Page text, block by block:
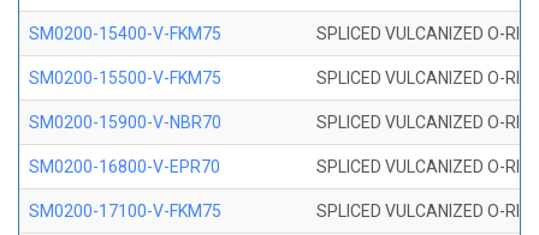
SM0200-15400-V-FKM75 SPLICED VULCANIZED O-
SM0200-15500-V-FKM75 SPLICED VULCANIZED O-
SM0200-15900-V-NBR70 SPLICED VULCANIZED O-
SM0200-16800-V-EPR70 SPLICED VULCANIZED O-
SM0200-17100-V-FKM75 SPLICED VULCANIZED O-